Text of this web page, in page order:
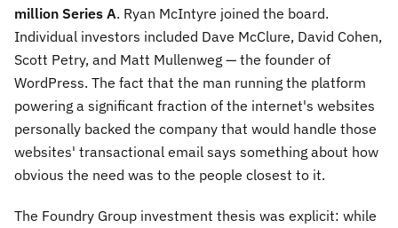
million Series A. Ryan McIntyre joined the board.
Individual investors included Dave McClure, David Cohen,
Scott Petry, and Matt Mullenweg — the founder of
WordPress. The fact that the man running the platform
powering a significant fraction of the internet's websites
personally backed the company that would handle those
websites' transactional email says something about how
obvious the need was to the people closest to it.
The Foundry Group investment thesis was explicit: while